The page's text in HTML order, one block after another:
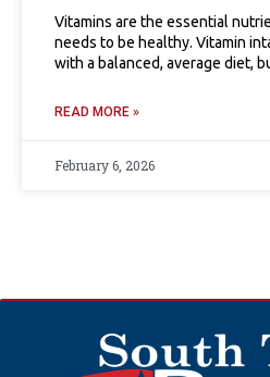
Vitamins are the essential
needs to be healthy. Vitamin
with a balanced, average diet,
READ MORE »
February 6, 2026